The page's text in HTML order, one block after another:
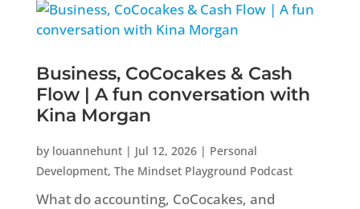
Business, CoCocakes & Cash
Flow | A fun conversation with
Kina Morgan
by louannehunt| Jul 12, 2026| Personal
Development, The Mindset Playground Podcast
What do accounting, CoCocakes, and